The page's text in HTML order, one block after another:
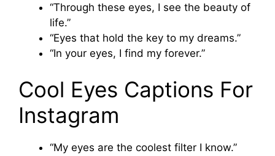
“Through these eyes, I see the beauty of
life.”
“Eyes that hold the key to my dreams.”
“In your eyes, I find my forever.”
Cool Eyes Captions For
Instagram
“My eyes are the coolest filter I know.”